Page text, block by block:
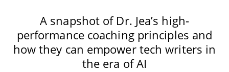
A snapshot of Dr. Jea’s high-
performance coaching principles and
how they can empower tech writers in
the era of AI